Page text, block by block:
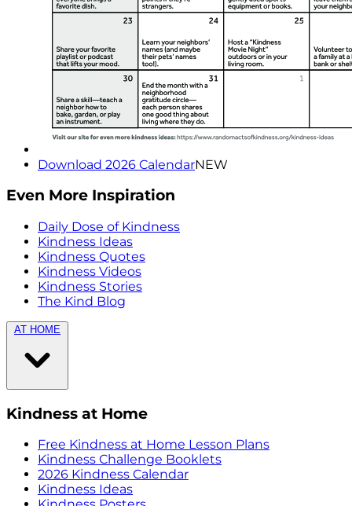
Download 2026 CalendarNEW
Even More Inspiration
Daily Dose of Kindness
Kindness Ideas
Kindness Quotes
Kindness Videos
Kindness Stories
The Kind Blog
AT HOME
Kindness at Home
Free Kindness at Home Lesson Plans
Kindness Challenge Booklets
2026 Kindness Calendar
Kindness Ideas